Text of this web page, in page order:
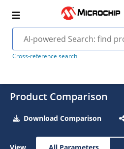
Cross-reference search
Product Comparison
Download Comparison
View